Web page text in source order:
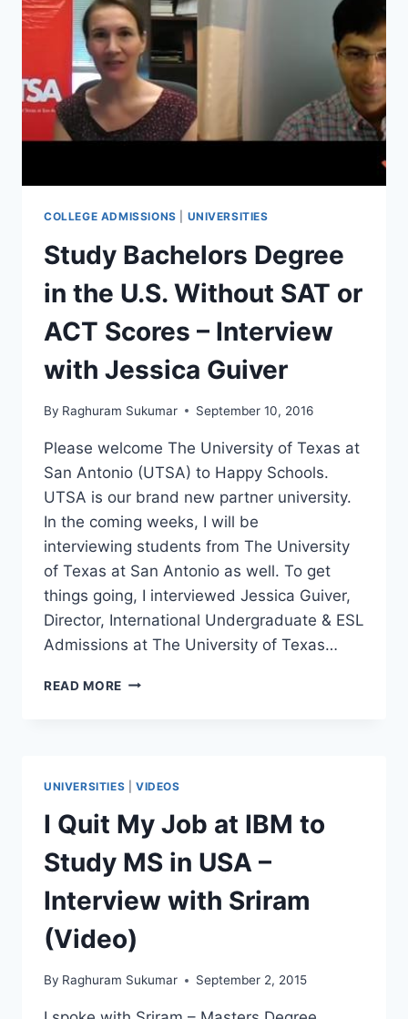
JOB
OFFERS
–
INTERVIEW
WITH
AQSA
COLLEGE ADMISSIONS UNIVERSITIES
Study Bachelors Degree
in the U.S. Without SAT or
ACT Scores – Interview
with Jessica Guiver
By Raghuram Sukumar September 10, 2016
Please welcome The University of Texas at
San Antonio (UTSA) to Happy Schools.
UTSA is our brand new partner university.
In the coming weeks, I will be
interviewing students from The University
of Texas at San Antonio as well. To get
things going, I interviewed Jessica Guiver,
Director, International Undergraduate & ESL
Admissions at The University of Texas…
READ MORE STUDY
U.S.
WITHOUT
SAT
OR
ACT
SCORES
–
INTERVIEW
WITH
JESSICA
UNIVERSITIES VIDEOS
I Quit My Job at IBM to
Study MS in USA –
Interview with Sriram
(Video)
By Raghuram Sukumar September 2, 2015